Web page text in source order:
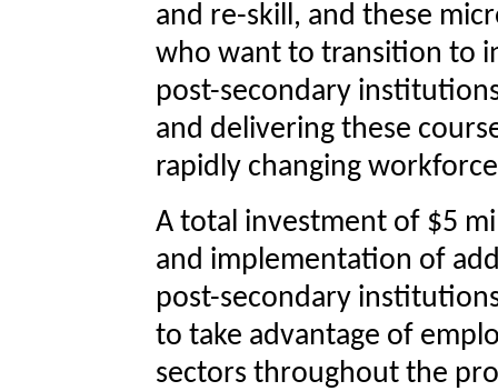
and re-skill, and these
who want to transition to
post-secondary
and delivering these
rapidly changing
A total investment of $5
and implementation of
post-secondary
to take advantage of
sectors throughout the